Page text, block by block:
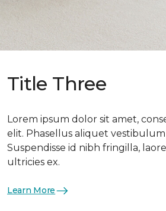
Title Three
Lorem ipsum dolor sit amet,
elit. Phasellus aliquet
Suspendisse id nibh fringilla,
ultricies ex.
Learn More